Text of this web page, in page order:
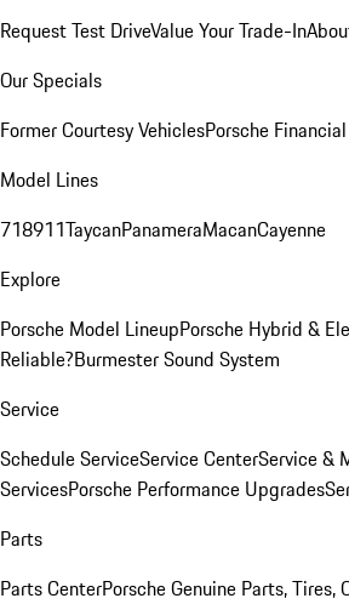
Request Test DriveValue Your Trade-In
Our Specials
Former Courtesy VehiclesPorsche
Model Lines
718911TaycanPanameraMacanCayenne
Explore
Porsche Model LineupPorsche Hybrid &
Reliable?Burmester Sound System
Service
Schedule ServiceService CenterService &
ServicesPorsche Performance Upgrades
Parts
Parts CenterPorsche Genuine Parts, Tires,